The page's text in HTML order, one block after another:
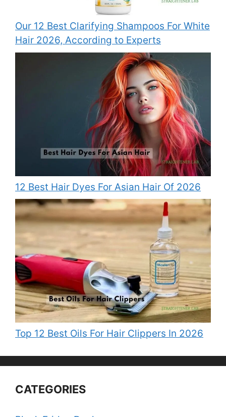
Our 12 Best Clarifying Shampoos For White
Hair 2026, According to Experts
12 Best Hair Dyes For Asian Hair Of 2026
Top 12 Best Oils For Hair Clippers In 2026
CATEGORIES